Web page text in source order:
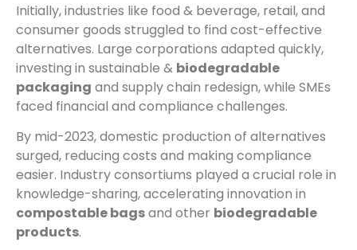
Initially, industries like food & beverage, retail, and
consumer goods struggled to find cost-effective
alternatives. Large corporations adapted quickly,
investing in sustainable & biodegradable
packaging and supply chain redesign, while SMEs
faced financial and compliance challenges.
By mid-2023, domestic production of alternatives
surged, reducing costs and making compliance
easier. Industry consortiums played a crucial role in
knowledge-sharing, accelerating innovation in
compostable bagsand other biodegradable
products.